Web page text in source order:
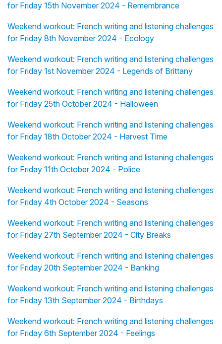
for Friday 15th November 2024 - Remembrance
Weekend workout: French writing and listening challenges
for Friday 8th November 2024 - Ecology
Weekend workout: French writing and listening challenges
for Friday 1st November 2024 - Legends of Brittany
Weekend workout: French writing and listening challenges
for Friday 25th October 2024 - Halloween
Weekend workout: French writing and listening challenges
for Friday 18th October 2024 - Harvest Time
Weekend workout: French writing and listening challenges
for Friday 11th October 2024 - Police
Weekend workout: French writing and listening challenges
for Friday 4th October 2024 - Seasons
Weekend workout: French writing and listening challenges
for Friday 27th September 2024 - City Breaks
Weekend workout: French writing and listening challenges
for Friday 20th September 2024 - Banking
Weekend workout: French writing and listening challenges
for Friday 13th September 2024 - Birthdays
Weekend workout: French writing and listening challenges
for Friday 6th September 2024 - Feelings